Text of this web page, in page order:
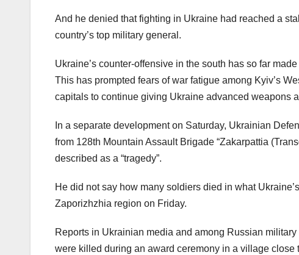
And he denied that fighting in Ukraine had reached a
country’s top military general.
Ukraine’s counter-offensive in the south has so far
This has prompted fears of war fatigue among Kyiv’s
capitals to continue giving Ukraine advanced weapons
In a separate development on Saturday, Ukrainian
from 128th Mountain Assault Brigade “Zakarpattia
described as a “tragedy”.
He did not say how many soldiers died in what
Zaporizhzhia region on Friday.
Reports in Ukrainian media and among Russian
were killed during an award ceremony in a village close